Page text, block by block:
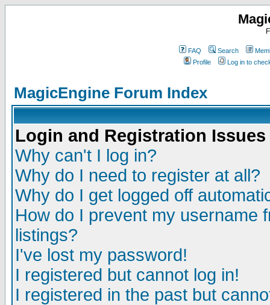
FAQ Search
Profile
Log in to
MagicEngine Forum Index
Login and Registration Issues
Why can't I log in?
Why do I need to register at all?
Why do I get logged off
How do I prevent my username
listings?
I've lost my password!
I registered but cannot log in!
I registered in the past but